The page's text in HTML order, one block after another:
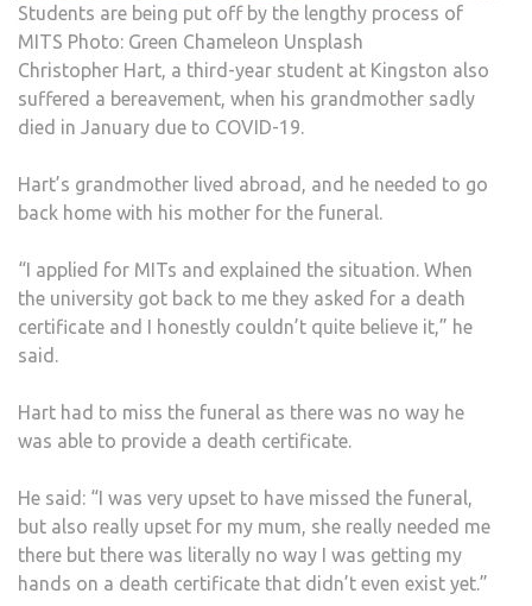
Students are being put off by the lengthy process of
MITS Photo: Green Chameleon Unsplash
Christopher Hart, a third-year student at Kingston also
suffered a bereavement, when his grandmother sadly
died in January due to COVID-19.
Hart’s grandmother lived abroad, and he needed to go
back home with his mother for the funeral.
“I applied for MITs and explained the situation. When
the university got back to me they asked for a death
certificate and I honestly couldn’t quite believe it,” he
said.
Hart had to miss the funeral as there was no way he
was able to provide a death certificate.
He said: “I was very upset to have missed the funeral,
but also really upset for my mum, she really needed me
there but there was literally no way I was getting my
hands on a death certificate that didn’t even exist yet.”